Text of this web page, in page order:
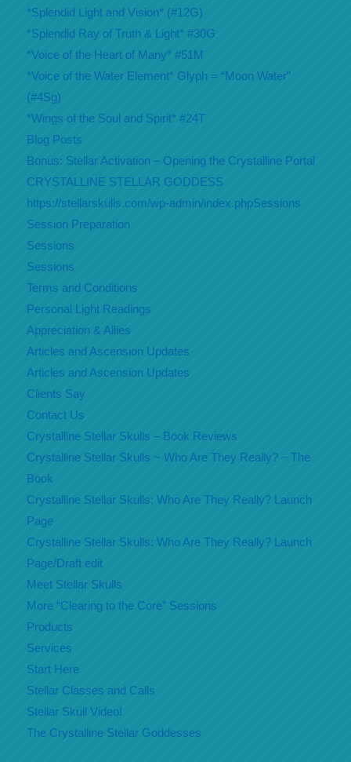
*Splendid Light and Vision* (#12G)
*Splendid Ray of Truth & Light* #30G
*Voice of the Heart of Many* #51M
*Voice of the Water Element* Glyph = “Moon Water”
(#4Sg)
*Wings of the Soul and Spirit* #24T
Blog Posts
Bonus: Stellar Activation – Opening the Crystalline Portal
CRYSTALLINE STELLAR GODDESS
https://stellarskulls.com/wp-admin/index.phpSessions
Session Preparation
Sessions
Sessions
Terms and Conditions
Personal Light Readings
Appreciation & Allies
Articles and Ascension Updates
Articles and Ascension Updates
Clients Say
Contact Us
Crystalline Stellar Skulls – Book Reviews
Crystalline Stellar Skulls ~ Who Are They Really? – The
Book
Crystalline Stellar Skulls: Who Are They Really? Launch
Page
Crystalline Stellar Skulls: Who Are They Really? Launch
Page/Draft edit
Meet Stellar Skulls
More “Clearing to the Core” Sessions
Products
Services
Start Here
Stellar Classes and Calls
Stellar Skull Video!
The Crystalline Stellar Goddesses